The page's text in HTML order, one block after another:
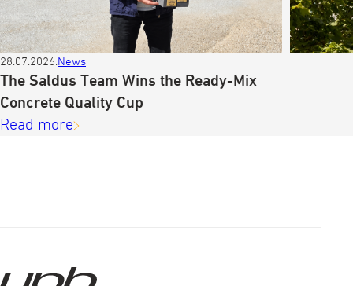
28.07.2026.News
The Saldus Team Wins the Ready-Mix
Concrete Quality Cup
Read more